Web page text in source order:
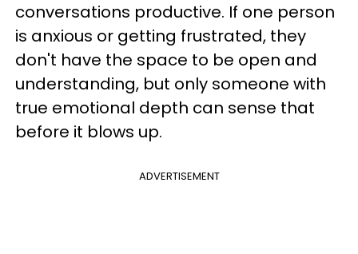
conversations productive. If one person
is anxious or getting frustrated, they
don't have the space to be open and
understanding, but only someone with
true emotional depth can sense that
before it blows up.
ADVERTISEMENT